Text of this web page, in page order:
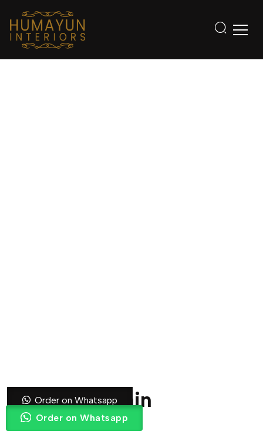
Striped Curtain
Order on Whatsapp
Order on Whatsapp